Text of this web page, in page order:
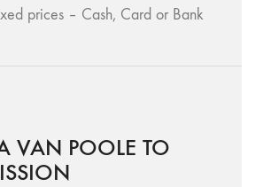
prices – Cash, Card or Bank
VAN POOLE TO